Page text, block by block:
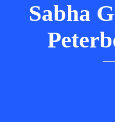
Sabha